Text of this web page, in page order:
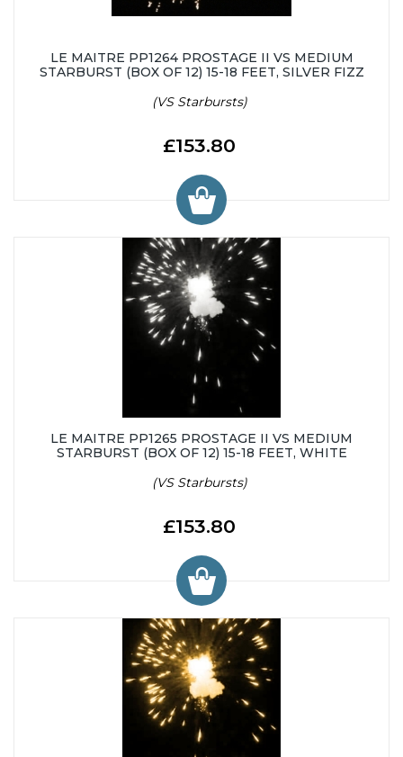
LE MAITRE PP1264 PROSTAGE II VS MEDIUM
STARBURST (BOX OF 12) 15-18 FEET, SILVER FIZZ
(VS Starbursts)
£153.80
LE MAITRE PP1265 PROSTAGE II VS MEDIUM
STARBURST (BOX OF 12) 15-18 FEET, WHITE
(VS Starbursts)
£153.80